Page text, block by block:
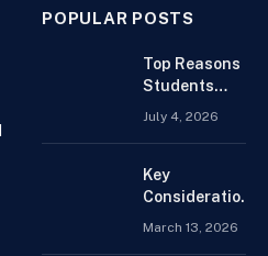
POPULAR POSTS
Top Reasons
Students
Help Online
July 4, 2026
Key
Considerations
March 13, 2026